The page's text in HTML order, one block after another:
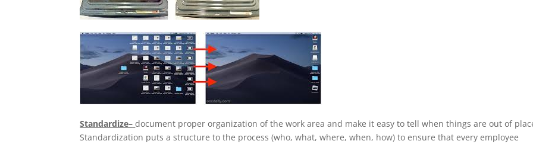
Standardize– document proper organization of the work area and make it easy to tell when things are out of
Standardization puts a structure to the process (who, what, where, when, how) to ensure that every employee